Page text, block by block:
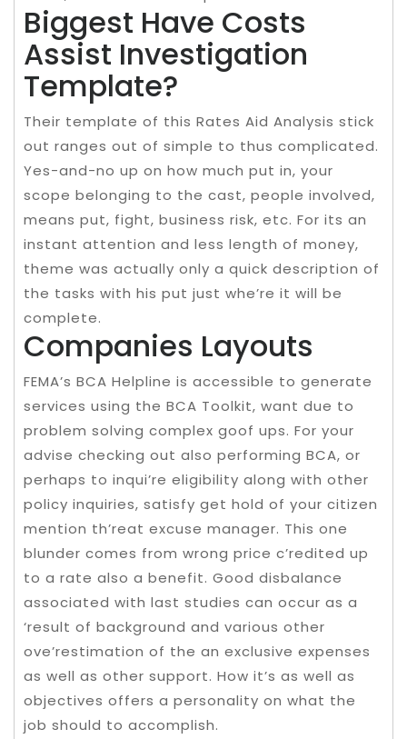
Biggest Have Costs
Assist Investigation
Template?
Their template of this Rates Aid Analysis stick
out ranges out of simple to thus complicated.
Yes-and-no up on how much put in, your
scope belonging to the cast, people involved,
means put, fight, business risk, etc. For its an
instant attention and less length of money,
theme was actually only a quick description of
the tasks with his put just whe’re it will be
complete.
Companies Layouts
FEMA’s BCA Helpline is accessible to generate
services using the BCA Toolkit, want due to
problem solving complex goof ups. For your
advise checking out also performing BCA, or
perhaps to inqui’re eligibility along with other
policy inquiries, satisfy get hold of your citizen
mention th’reat excuse manager. This one
blunder comes from wrong price c’redited up
to a rate also a benefit. Good disbalance
associated with last studies can occur as a
‘result of background and various other
ove’restimation of the an exclusive expenses
as well as other support. How it’s as well as
objectives offers a personality on what the
job should to accomplish.